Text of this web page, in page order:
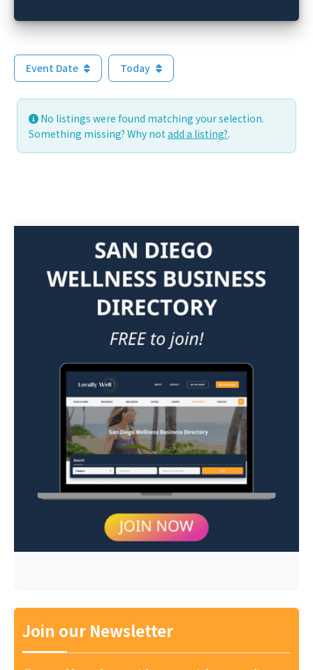
Event Date Today
No listings were found matching your selection.
Something missing? Why not add a listing?.
Join our Newsletter